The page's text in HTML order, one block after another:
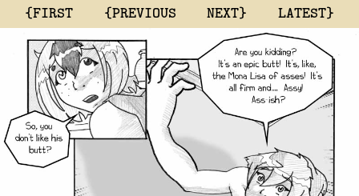
{FIRST {PREVIOUS NEXT} LATEST}